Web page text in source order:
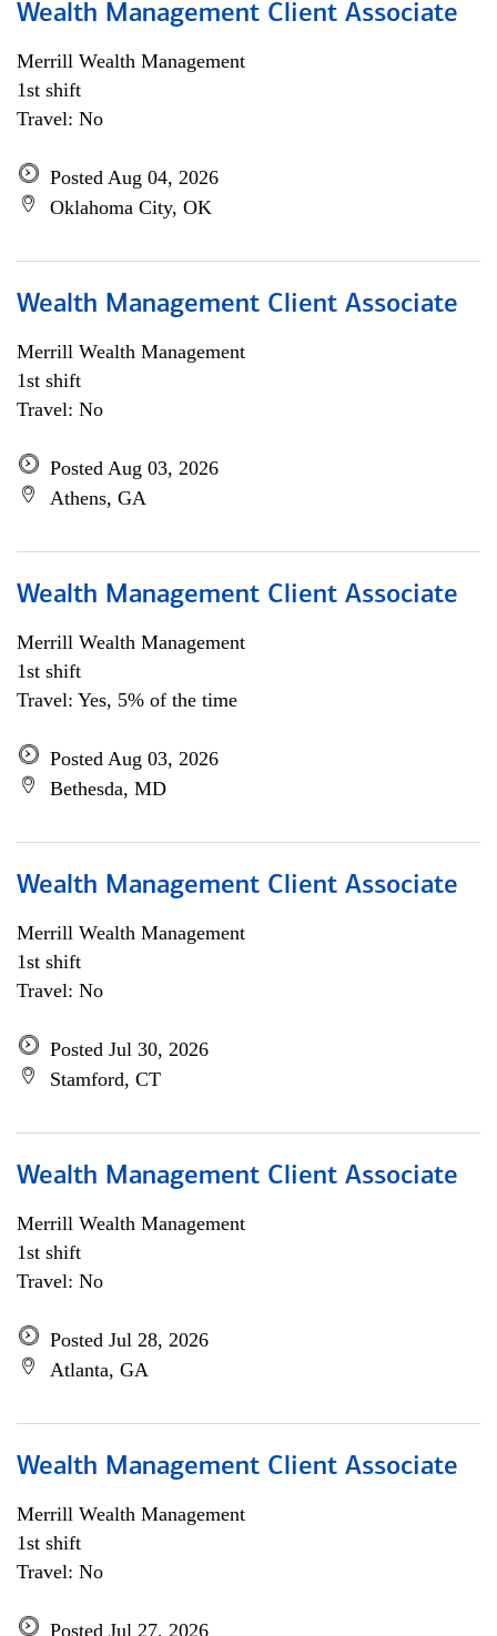
Wealth Management Client Associate
Merrill Wealth Management
1st shift
Travel: No
Posted Aug 04, 2026
Oklahoma City, OK
Wealth Management Client Associate
Merrill Wealth Management
1st shift
Travel: No
Posted Aug 03, 2026
Athens, GA
Wealth Management Client Associate
Merrill Wealth Management
1st shift
Travel: Yes, 5% of the time
Posted Aug 03, 2026
Bethesda, MD
Wealth Management Client Associate
Merrill Wealth Management
1st shift
Travel: No
Posted Jul 30, 2026
Stamford, CT
Wealth Management Client Associate
Merrill Wealth Management
1st shift
Travel: No
Posted Jul 28, 2026
Atlanta, GA
Wealth Management Client Associate
Merrill Wealth Management
1st shift
Travel: No
Posted Jul 27, 2026